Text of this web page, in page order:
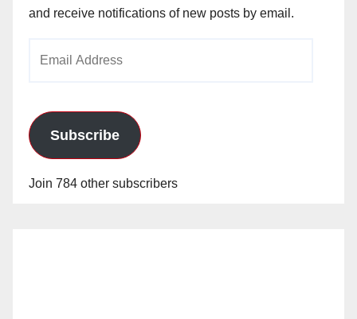
and receive notifications of new posts by email.
Subscribe
Join 784 other subscribers